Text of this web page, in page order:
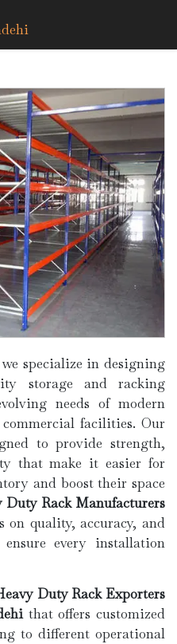
specialize in designing
storage and racking
needs of modern
facilities. Our
to provide strength,
that make it easier for
and boost their space
Duty Rack Manufacturers
on quality, accuracy, and
every installation
Duty Rack Exporters
that offers customized
to different operational